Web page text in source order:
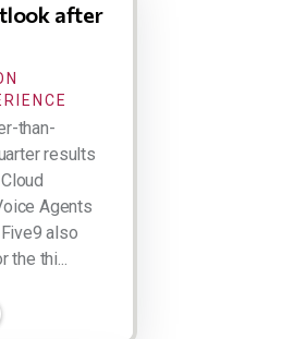
after
than-
results
Agents
also
the thi...